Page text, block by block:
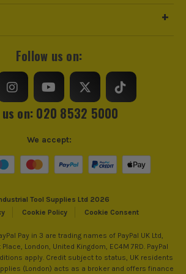
stockist of Vaunt Products, we only
Power Tools and Accessories, so you can
Fine
U-Shaped Interface
Fein, Bosch, Makita, Dewalt and many
Follow us on:
on: 020 8532 5000
Tool Supplies Ltd 2026
Cookie Policy Cookie Consent
We accept:
Pay in 3 are trading names of PayPal UK Ltd,
Place, London, United Kingdom, EC4M 7RD. PayPal
apply. Credit subject to status, UK residents
(London) acts as a broker and offers finance